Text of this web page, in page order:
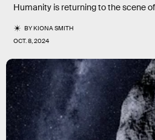
Humanity is returning to the scene
BYKIONA SMITH
OCT. 8, 2024